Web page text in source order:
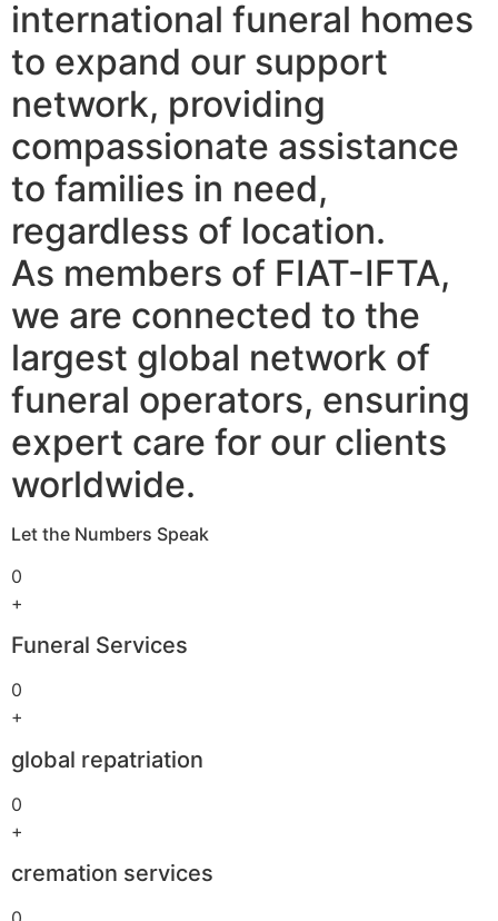
international funeral homes
to expand our support
network, providing
compassionate assistance
to families in need,
regardless of location.
As members of FIAT-IFTA,
we are connected to the
largest global network of
funeral operators, ensuring
expert care for our clients
worldwide.
Let the Numbers Speak
0
+
Funeral Services
0
+
global repatriation
0
+
cremation services